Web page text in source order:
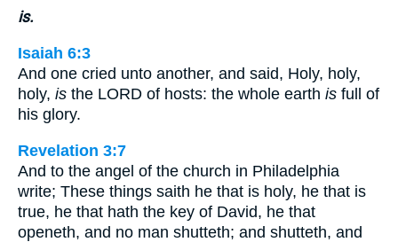
is.
Isaiah 6:3
And one cried unto another, and said, Holy, holy,
holy, is the LORD of hosts: the whole earth is full of
his glory.
Revelation 3:7
And to the angel of the church in Philadelphia
write; These things saith he that is holy, he that is
true, he that hath the key of David, he that
openeth, and no man shutteth; and shutteth, and